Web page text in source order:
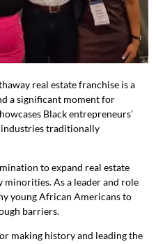
real estate franchise is a
a significant moment for
Black entrepreneurs’
industries traditionally
to expand real estate
As a leader and role
young African Americans to
barriers.
making history and leading the